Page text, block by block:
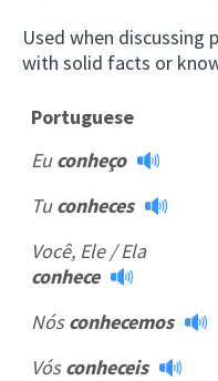
Used when discussing
with solid facts or
Portuguese
Euconheço
Tuconheces
Você, Ele / Ela
conhece
Nósconhecemos
Vósconheceis